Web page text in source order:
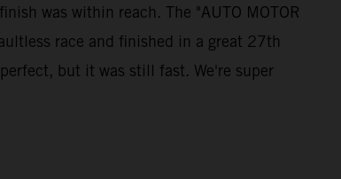
was within reach. The "AUTO MOTOR
race and finished in a great 27th
but it was still fast. We're super